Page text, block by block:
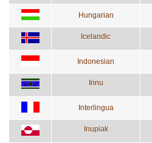
Hungarian
Icelandic
Indonesian
Innu
Interlingua
Inupiak